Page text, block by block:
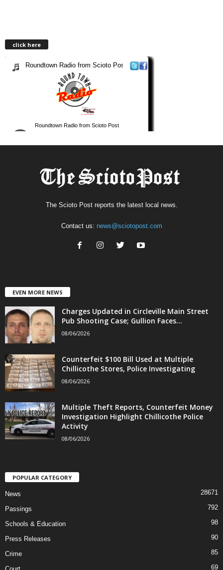
click here
The Scioto Post reports the latest local news.
Contact us: news@sciotopost.com
EVEN MORE NEWS
Charges Updated in Circleville Main Street
Pub Shooting Case; Gullion Faces...
08/06/2026
Counterfeit $100 Bill Used at Multiple
Chillicothe Stores, Police Investigating
08/06/2026
Multiple Theft Reports, Counterfeit Money
Investigation Highlight Chillicothe Police
Activity
08/06/2026
POPULAR CATEGORY
News 28671
Passings 792
Schools & Education 98
Press Releases 90
Crime 85
69